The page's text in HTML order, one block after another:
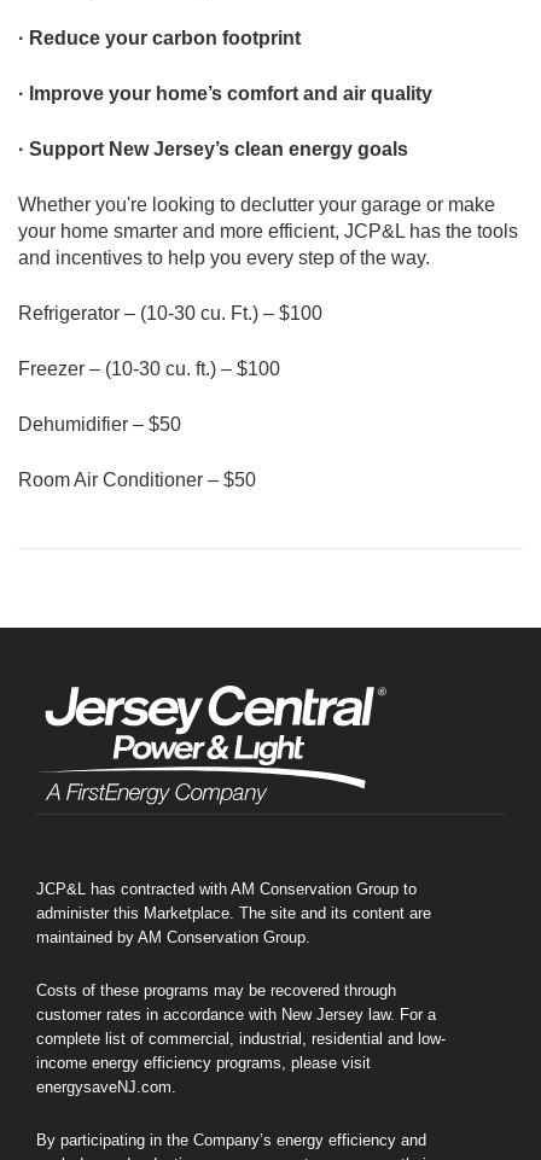
· Reduce your carbon footprint
· Improve your home’s comfort and air quality
· Support New Jersey’s clean energy goals
Whether you're looking to declutter your garage or make
your home smarter and more efficient, JCP&L has the tools
and incentives to help you every step of the way.
Refrigerator – (10-30 cu. Ft.) – $100
Freezer – (10-30 cu. ft.) – $100
Dehumidifier – $50
Room Air Conditioner – $50
JCP&L has contracted with AM Conservation Group to
administer this Marketplace. The site and its content are
maintained by AM Conservation Group.
Costs of these programs may be recovered through
customer rates in accordance with New Jersey law. For a
complete list of commercial, industrial, residential and low-
income energy efficiency programs, please visit
energysaveNJ.com.
By participating in the Company’s energy efficiency and